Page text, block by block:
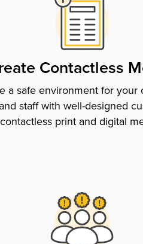
Contactless
a safe environment for your
and staff with well-designed
contactless print and digital